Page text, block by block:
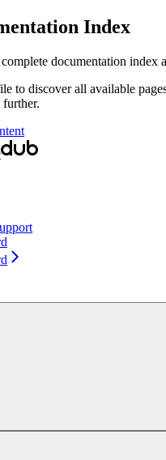
Index
documentation index
to discover all available